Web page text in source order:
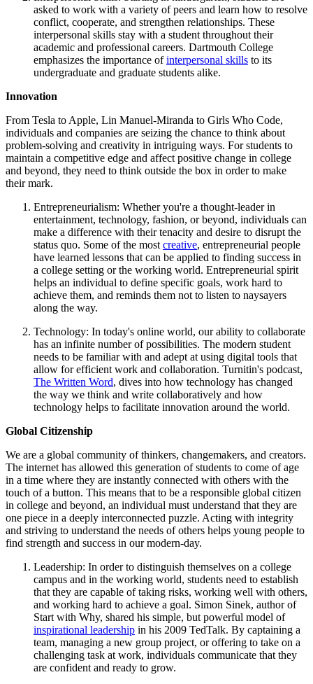
asked to work with a variety of peers and learn how to resolve
conflict, cooperate, and strengthen relationships. These
interpersonal skills stay with a student throughout their
academic and professional careers. Dartmouth College
emphasizes the importance ofinterpersonal skills to its
undergraduate and graduate students alike.
Innovation
From Tesla to Apple, Lin Manuel-Miranda to Girls Who Code,
individuals and companies are seizing the chance to think about
problem-solving and creativity in intriguing ways. For students to
maintain a competitive edge and affect positive change in college
and beyond, they need to think outside the box in order to make
their mark.
Entrepreneurialism: Whether you're a thought-leader in
entertainment, technology, fashion, or beyond, individuals can
make a difference with their tenacity and desire to disrupt the
status quo. Some of the most creative, entrepreneurial people
have learned lessons that can be applied to finding success in
a college setting or the working world. Entrepreneurial spirit
helps an individual to define specific goals, work hard to
achieve them, and reminds them not to listen to naysayers
along the way.
Technology: In today's online world, our ability to collaborate
has an infinite number of possibilities. The modern student
needs to be familiar with and adept at using digital tools that
allow for efficient work and collaboration. Turnitin's podcast,
The Written Word, dives into how technology has changed
the way we think and write collaboratively and how
technology helps to facilitate innovation around the world.
Global Citizenship
We are a global community of thinkers, changemakers, and creators.
The internet has allowed this generation of students to come of age
in a time where they are instantly connected with others with the
touch of a button. This means that to be a responsible global citizen
in college and beyond, an individual must understand that they are
one piece in a deeply interconnected puzzle. Acting with integrity
and striving to understand the needs of others helps young people to
find strength and success in our modern-day.
Leadership: In order to distinguish themselves on a college
campus and in the working world, students need to establish
that they are capable of taking risks, working well with others,
and working hard to achieve a goal. Simon Sinek, author of
Start with Why, shared his simple, but powerful model of
inspirational leadership in his 2009 TedTalk. By captaining a
team, managing a new group project, or offering to take on a
challenging task at work, individuals communicate that they
are confident and ready to grow.